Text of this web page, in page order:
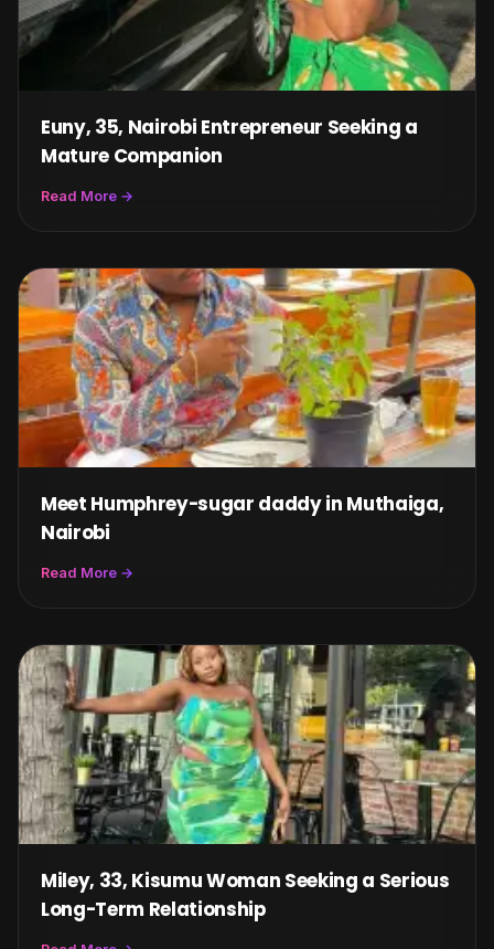
Euny, 35, Nairobi Entrepreneur Seeking a
Mature Companion
Read More →
Meet Humphrey-sugar daddy in Muthaiga,
Nairobi
Read More →
Miley, 33, Kisumu Woman Seeking a Serious
Long-Term Relationship